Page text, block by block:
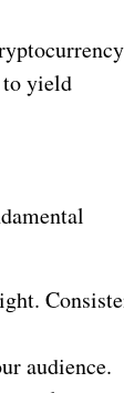
to yield
audience.